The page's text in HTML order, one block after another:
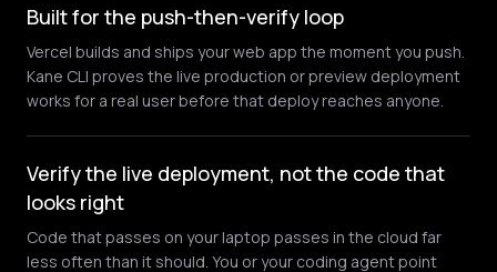
Built for the push-then-verify loop
Vercel builds and ships your web app the moment you push.
Kane CLI proves the live production or preview deployment
works for a real user before that deploy reaches anyone.
Verify the live deployment, not the code that
looks right
Code that passes on your laptop passes in the cloud far
less often than it should. You or your coding agent point